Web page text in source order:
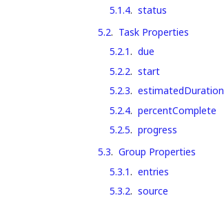
5.1.4. status
5.2. Task Properties
5.2.1. due
5.2.2. start
5.2.3. estimatedDuration
5.2.4. percentComplete
5.2.5. progress
5.3. Group Properties
5.3.1. entries
5.3.2. source